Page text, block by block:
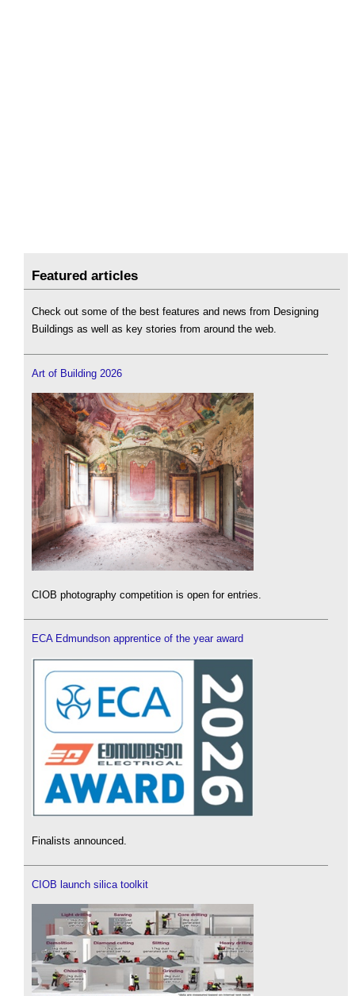
Featured articles
Check out some of the best features and news from Designing
Buildings as well as key stories from around the web.
Art of Building 2026
CIOB photography competition is open for entries.
ECA Edmundson apprentice of the year award
Finalists announced.
CIOB launch silica toolkit